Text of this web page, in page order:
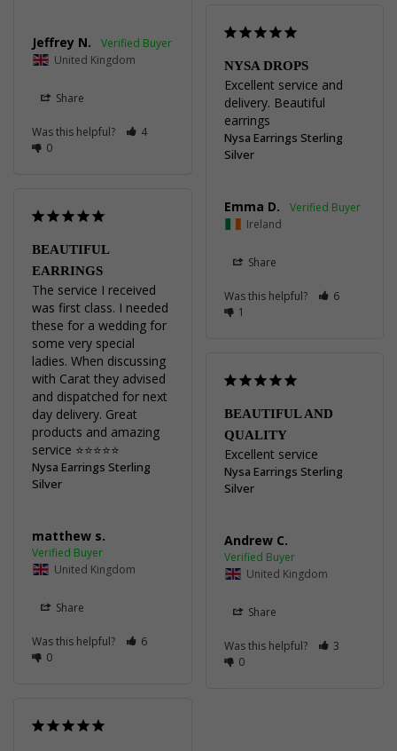
Jeffrey N.
United Kingdom
Share
Was this helpful?
4
0
NYSA DROPS
Excellent service and
delivery. Beautiful
earrings
Nysa Earrings Sterling
Silver
Emma D.
Ireland
Share
Was this helpful?
6
1
BEAUTIFUL
EARRINGS
The service I received
was first class. I needed
these for a wedding for
some very special
ladies. When discussing
with Carat they advised
and dispatched for next
day delivery. Great
products and amazing
service ⭐️⭐️⭐️⭐️⭐️
Nysa Earrings Sterling
Silver
matthew s.
United Kingdom
Share
Was this helpful?
6
0
BEAUTIFUL AND
QUALITY
Excellent service
Nysa Earrings Sterling
Silver
Andrew C.
United Kingdom
Share
Was this helpful?
3
0